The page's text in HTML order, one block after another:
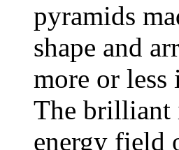
pyramids
shape and
more or
The brilliant
energy field